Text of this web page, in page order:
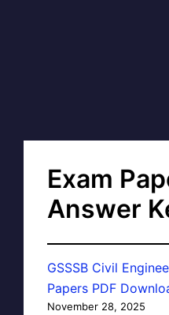
Exam
Answer
GSSSB Civil
Papers PDF
November 28, 2025